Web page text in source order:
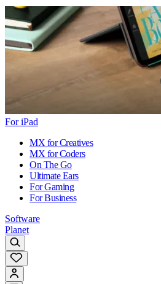
For iPad
MX for Creatives
MX for Coders
On The Go
Ultimate Ears
For Gaming
For Business
Software
Planet